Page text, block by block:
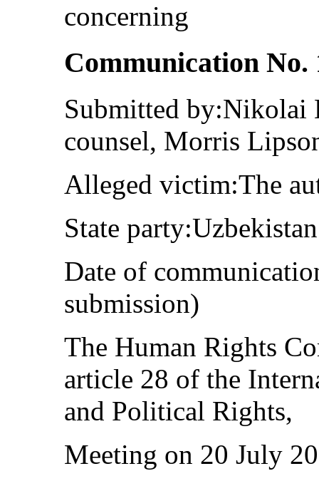
concerning
Communication No.
Submitted by:Nikolai
counsel, Morris
Alleged victim:The
State party:Uzbekistan
Date of
submission)
The Human Rights
article 28 of the
and Political Rights,
Meeting on 20 July